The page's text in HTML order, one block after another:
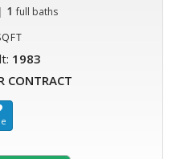
| 1 full baths
1983
CONTRACT